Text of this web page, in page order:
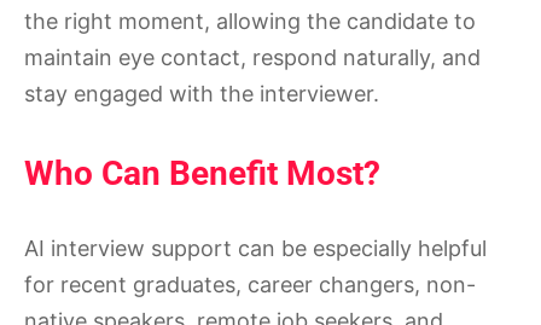
the right moment, allowing the candidate to
maintain eye contact, respond naturally, and
stay engaged with the interviewer.
Who Can Benefit Most?
AI interview support can be especially helpful
for recent graduates, career changers, non-